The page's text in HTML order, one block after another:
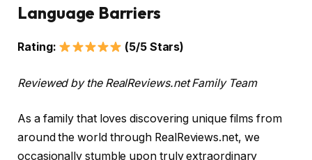
Language Barriers
Rating: (5/5 Stars)
Reviewed by the RealReviews.net Family Team
As a family that loves discovering unique films from
around the world through RealReviews.net, we
occasionally stumble upon truly extraordinary